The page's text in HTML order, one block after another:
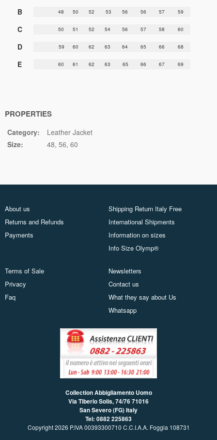
B 48 50 52 53 56 56 57 59
C 50 51 52 54 56 57 58 60
D 59 60 62 63 64 65 66 68
E 60 61 62 63 65 66 67 69
PROPERTIES
Category:
Leather Jacket
Size:
48 56 60
About us
Returns and Refunds
Payments
Shipping Return Italy Free
International Shipments
Information on sizes
Info Size Olymp®
Terms of Sale
Privacy
Faq
Newsletters
Contact us
What they say about Us
Whatsapp
Collection Abbigliamento Uomo
Via Tiberio Solis, 74/7671016
San Severo (FG) Italy
Tel: 0882 225863
Copyright 2026 P.IVA 00393300710 C.C.I.A.A. Foggia 108731